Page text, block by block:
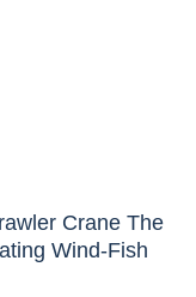
Crane The
Wind-Fish